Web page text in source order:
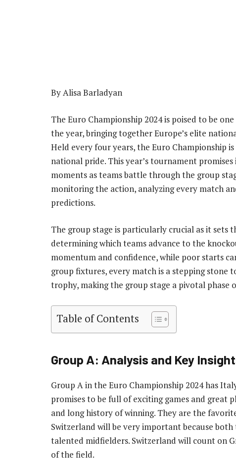
By Alisa Barladyan
The Euro Championship 2024 is poised to be
the year, bringing together Europe’s elite
Held every four years, the Euro Championship
national pride. This year’s tournament
moments as teams battle through the group
monitoring the action, analyzing every match
predictions.
The group stage is particularly crucial as it
determining which teams advance to the
momentum and confidence, while poor starts
group fixtures, every match is a stepping stone
trophy, making the group stage a pivotal phase
Table of Contents
Group A: Analysis and Key
Group A in the Euro Championship 2024 has
promises to be full of exciting games and great
and long history of winning. They are the
Switzerland will be very important because
talented midfielders. Switzerland will count on
of the field.